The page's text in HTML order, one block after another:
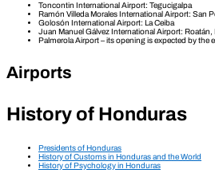
Toncontin International Airport: Tegucigalpa
Ramón Villeda Morales International Airport: San
Golosón International Airport: La Ceiba
Juan Manuel Gálvez International Airport: Roatán,
Palmerola Airport – its opening is expected by the
Airports
History of Honduras
Presidents of Honduras
History of Customs in Honduras and the World
History of Psychology in Honduras